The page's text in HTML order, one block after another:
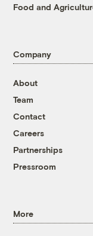
Food and
Company
About
Team
Contact
Careers
Partnerships
Pressroom
More